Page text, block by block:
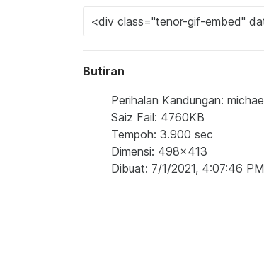
Butiran
Perihalan Kandungan:
Saiz Fail: 4760KB
Tempoh: 3.900 sec
Dimensi: 498x413
Dibuat: 7/1/2021, 4:07:46 PM